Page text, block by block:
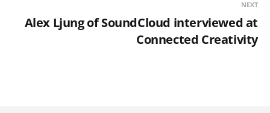
NEXT
Alex Ljung of SoundCloud interviewed at
Connected Creativity